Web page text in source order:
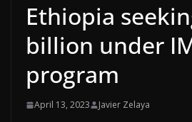
Ethiopia
billion under
program
April 13, 2023 Javier Zelaya